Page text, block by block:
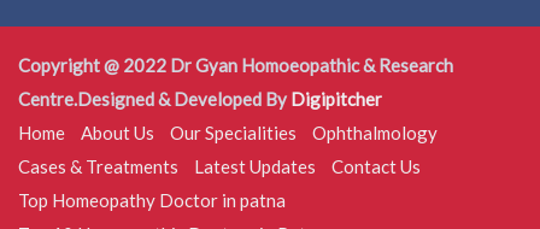
Copyright @ 2022 Dr Gyan Homoeopathic & Research
Centre.Designed & Developed By Digipitcher
Home
About Us Our Specialities
Ophthalmology
Cases & Treatments
Latest Updates
Contact Us
Top Homeopathy Doctor in patna